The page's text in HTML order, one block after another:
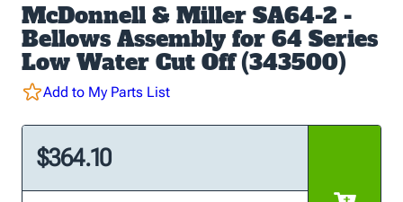
McDonnell & Miller SA64-2 -
Bellows Assembly for 64 Series
Low Water Cut Off (343500)
Add to My Parts List
$364.10